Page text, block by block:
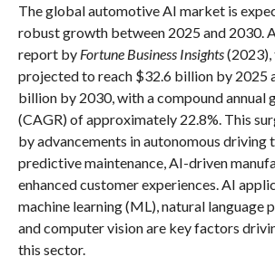
The global automotive AI market is
robust growth between 2025 and 2030.
report by Fortune Business Insights(2023),
projected to reach $32.6 billion by 2025
billion by 2030, with a compound annual
(CAGR) of approximately 22.8%. This
by advancements in autonomous driving
predictive maintenance, AI-driven
enhanced customer experiences. AI
machine learning (ML), natural language
and computer vision are key factors
this sector.